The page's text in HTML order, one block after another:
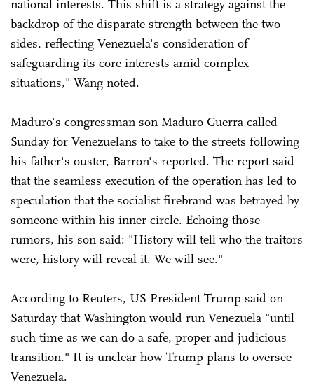
national interests. This shift is a strategy against the
backdrop of the disparate strength between the two
sides, reflecting Venezuela's consideration of
safeguarding its core interests amid complex
situations," Wang noted.
Maduro's congressman son Maduro Guerra called
Sunday for Venezuelans to take to the streets following
his father's ouster, Barron's reported. The report said
that the seamless execution of the operation has led to
speculation that the socialist firebrand was betrayed by
someone within his inner circle. Echoing those
rumors, his son said: "History will tell who the traitors
were, history will reveal it. We will see."
According to Reuters, US President Trump said on
Saturday that Washington would run Venezuela "until
such time as we can do a safe, proper and judicious
transition." It is unclear how Trump plans to oversee
Venezuela.